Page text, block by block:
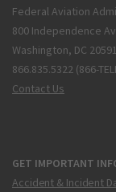
Federal Aviation
800 Independence
Washington, DC 20591
866.835.5322 (866-
Contact Us
GET IMPORTANT
Accident & Incident